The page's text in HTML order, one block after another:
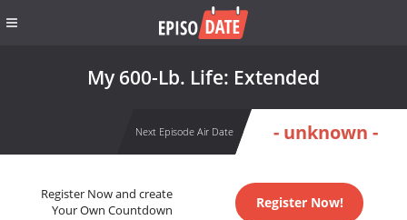
My 600-Lb. Life: Extended
Next Episode Air Date - unknown -
Register Now and create
Your Own Countdown
Register Now!